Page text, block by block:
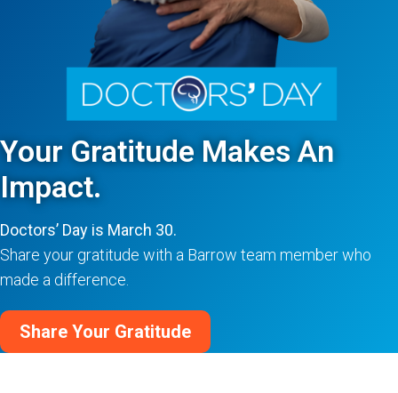
Your Gratitude Makes An
Impact.
Doctors’ Day is March 30.
Share your gratitude with a Barrow team member who
made a difference.
Share Your Gratitude